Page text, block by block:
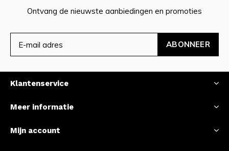
Ontvang de nieuwste aanbiedingen en promoties
ABONNEER
Klantenservice
Meer informatie
Mijn account